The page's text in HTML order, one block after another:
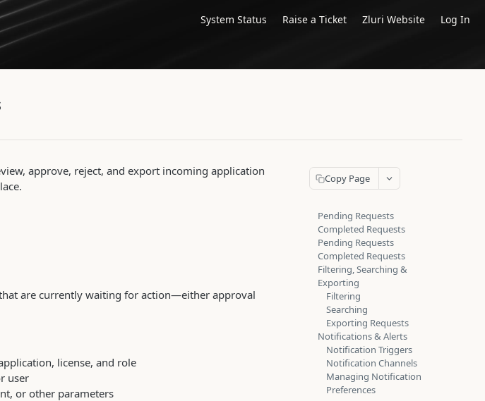
System Status Raise a Ticket Zluri Website Log In
approve, reject, and export incoming application
are currently waiting for action—either approval
license, and role
user
or other parameters
Copy Page
Pending Requests
Completed Requests
Pending Requests
Completed Requests
Filtering, Searching &
Exporting
Filtering
Searching
Exporting Requests
Notifications & Alerts
Notification Triggers
Notification Channels
Managing Notification
Preferences